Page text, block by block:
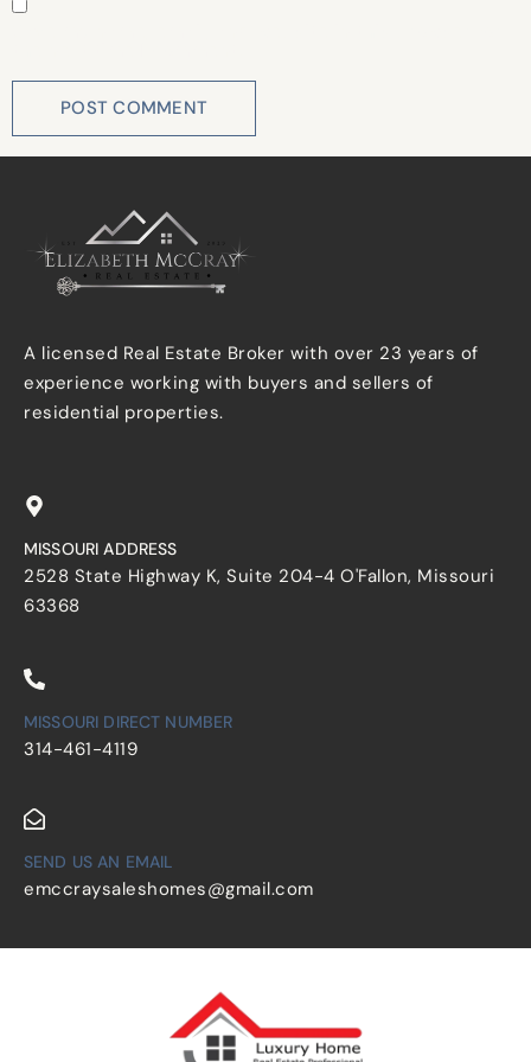
A licensed Real Estate Broker with over 23 years of
experience working with buyers and sellers of
residential properties.
MISSOURI ADDRESS
2528 State Highway K, Suite 204-4 O'Fallon, Missouri
63368
MISSOURI DIRECT NUMBER
314-461-4119
SEND US AN EMAIL
emccraysaleshomes@gmail.com